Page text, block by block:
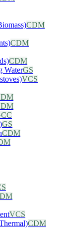
CDM
CDM
CDM
WaterGS
VCS
GS
CDM
VCS
CDM